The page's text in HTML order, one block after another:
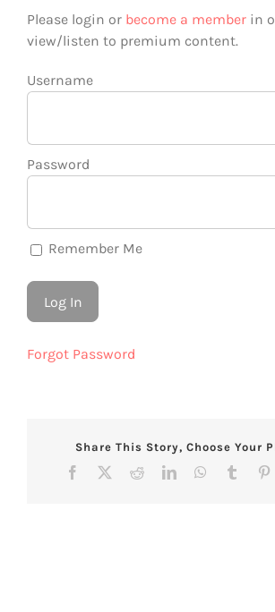
Please login or become a member in
view/listen to premium content.
Username
Password
Remember Me
Forgot Password
Share This Story, Choose Your
Facebook RedditLinkedInWhatsApp
Tumblr